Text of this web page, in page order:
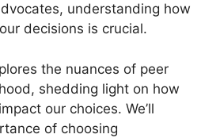
understanding how
decisions is crucial.
the nuances of peer
shedding light on how
our choices. We’ll
of choosing